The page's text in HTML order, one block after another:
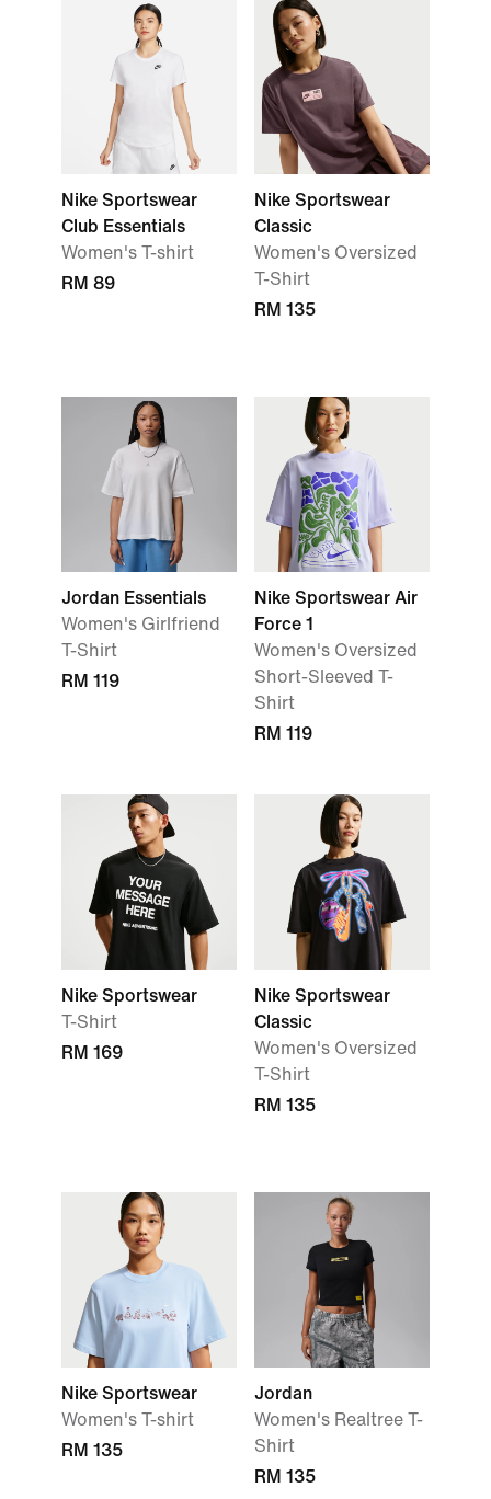
Nike Sportswear
Club Essentials
Women's T-shirt
RM 89
Nike Sportswear
Classic
Women's Oversized
T-Shirt
RM 135
Jordan Essentials
Women's Girlfriend
T-Shirt
RM 119
Nike Sportswear Air
Force 1
Women's Oversized
Short-Sleeved T-
Shirt
RM 119
Nike Sportswear
T-Shirt
RM 169
Nike Sportswear
Classic
Women's Oversized
T-Shirt
RM 135
Nike Sportswear
Women's T-shirt
RM 135
Jordan
Women's Realtree T-
Shirt
RM 135